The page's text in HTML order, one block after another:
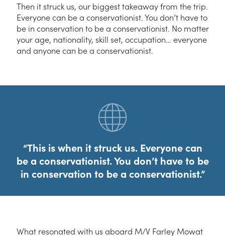
Then it struck us, our biggest takeaway from the trip.
Everyone can be a conservationist. You don’t have to
be in conservation to be a conservationist. No matter
your age, nationality, skill set, occupation… everyone
and anyone can be a conservationist.
This is when it struck us. Everyone can
be a conservationist. You don’t have to be
in conservation to be a conservationist.
What resonated with us aboard M/V Farley Mowat